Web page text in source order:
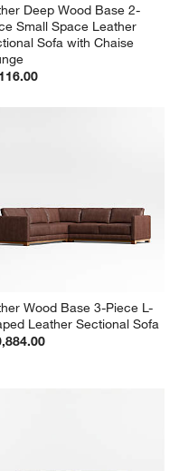
Deep Wood Base 2-
Small Space Leather
Sofa with Chaise
Wood Base 3-Piece L-
Leather Sectional Sofa